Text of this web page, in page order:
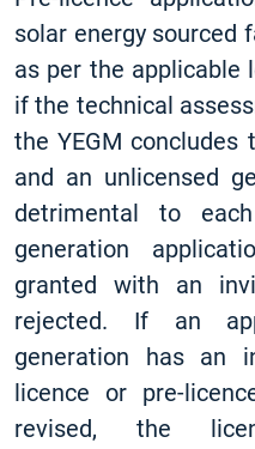
solar energy sourced
as per the applicable
if the technical
the YEGM
and an unlicensed
detrimental to
generation
granted with an
rejected. If an
generation has an
licence or pre-
revised, the